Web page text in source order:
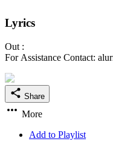
Lyrics
Out :
For Assistance Contact:
Share
More
Add to Playlist